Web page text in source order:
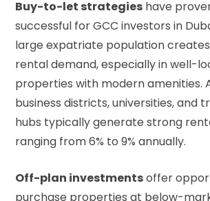
Buy-to-let strategies have
successful for GCC investors in
large expatriate population
rental demand, especially in well-
properties with modern amenities.
business districts, universities, and
hubs typically generate strong
ranging from 6% to 9% annually.
Off-plan investmentsoffer
purchase properties at below-